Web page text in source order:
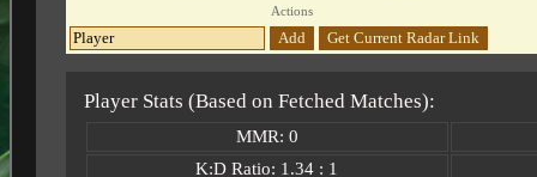
Actions
Add Get Current Radar Link
Player Stats (Based on Fetched Matches):
MMR: 0
K:D Ratio: 1.34 : 1